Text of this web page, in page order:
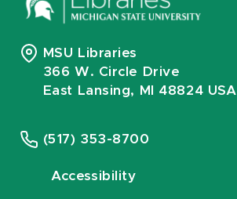
MSU Libraries
366 W. Circle Drive
East Lansing, MI 48824 USA
(517) 353-8700
Accessibility